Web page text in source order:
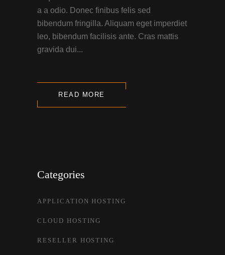
a a odio. Donec finibus felis sed
bibendum fringilla. Aliquam eget imperdiet
leo, bibendum facilisis ante. Cras mattis
gravida dui...
READ MORE
Categories
APPLICATION HOSTING
CLOUD HOSTING
RESELLER HOSTING